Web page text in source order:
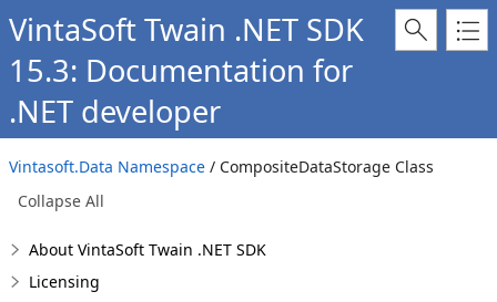
VintaSoft Twain .NET SDK
15.3: Documentation for
.NET developer
Vintasoft.Data Namespace / CompositeDataStorage Class
Collapse All
About VintaSoft Twain .NET SDK
Licensing